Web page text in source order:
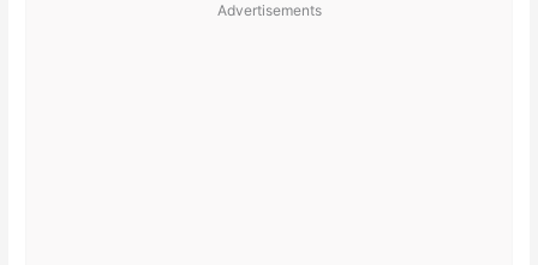
Advertisements